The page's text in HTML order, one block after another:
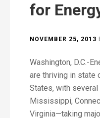
for
NOVEMBER 25, 2013
Washington, D.C.-
are thriving in state
States, with
Mississippi,
Virginia—taking